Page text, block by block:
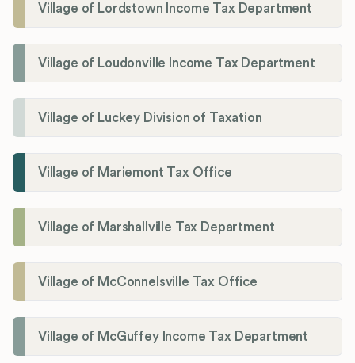
Village of Lordstown Income Tax Department
Village of Loudonville Income Tax Department
Village of Luckey Division of Taxation
Village of Mariemont Tax Office
Village of Marshallville Tax Department
Village of McConnelsville Tax Office
Village of McGuffey Income Tax Department